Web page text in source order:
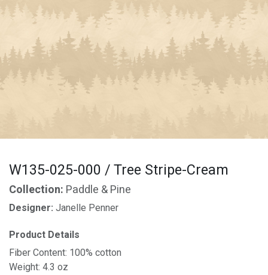
W135-025-000 / Tree Stripe-Cream
Collection: Paddle & Pine
Designer: Janelle Penner
Product Details
Fiber Content: 100% cotton
Weight: 4.3 oz